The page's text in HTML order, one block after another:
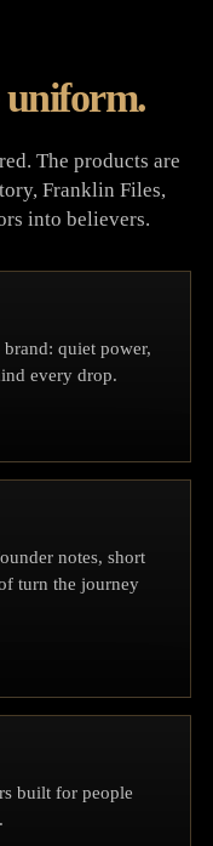
The products are
Franklin Files,
into believers.
quiet power,
every drop.
notes, short
turn the journey
built for people